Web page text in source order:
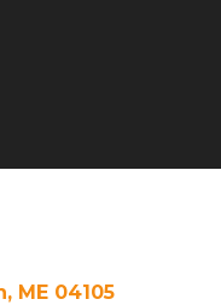
ME 04105